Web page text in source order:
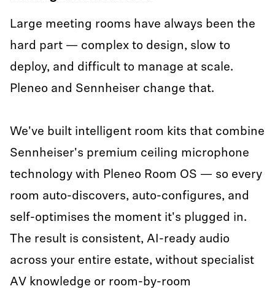
Large meeting rooms have always been the
hard part — complex to design, slow to
deploy, and difficult to manage at scale.
Pleneo and Sennheiser change that.
We've built intelligent room kits that combine
Sennheiser's premium ceiling microphone
technology with Pleneo Room OS — so every
room auto-discovers, auto-configures, and
self-optimises the moment it's plugged in.
The result is consistent, AI-ready audio
across your entire estate, without specialist
AV knowledge or room-by-room